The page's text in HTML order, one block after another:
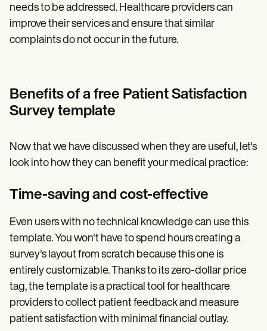
needs to be addressed. Healthcare providers can
improve their services and ensure that similar
complaints do not occur in the future.
Benefits of a free Patient Satisfaction
Survey template
Now that we have discussed when they are useful, let's
look into how they can benefit your medical practice:
Time-saving and cost-effective
Even users with no technical knowledge can use this
template. You won't have to spend hours creating a
survey's layout from scratch because this one is
entirely customizable. Thanks to its zero-dollar price
tag, the template is a practical tool for healthcare
providers to collect patient feedback and measure
patient satisfaction with minimal financial outlay.